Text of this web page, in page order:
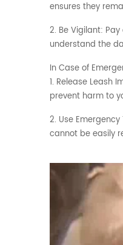
ensures they
2. Be Vigilant:
understand the
In Case of
1. Release Leash
prevent harm to
2. Use
cannot be easily